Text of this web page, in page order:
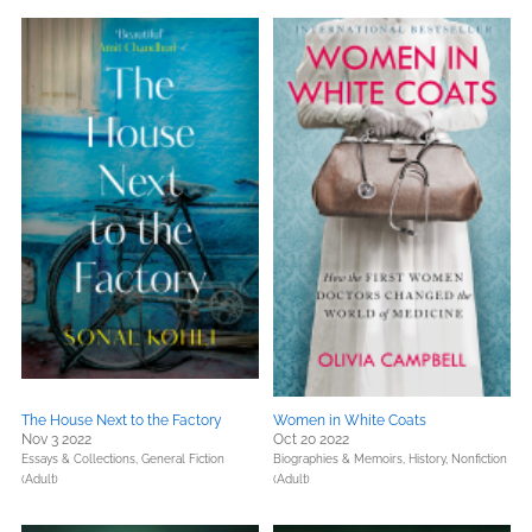
The House Next to the Factory
Nov 3 2022
Essays & Collections, General Fiction
(Adult)
Women in White Coats
Oct 20 2022
Biographies & Memoirs, History, Nonfiction
(Adult)